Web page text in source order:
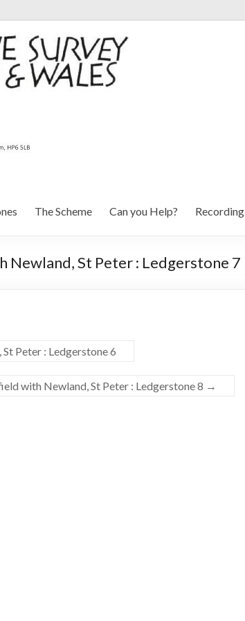
The Scheme Can you Help? Recording
St Peter : Ledgerstone 7
Peter : Ledgerstone 6
with Newland, St Peter : Ledgerstone 8 →